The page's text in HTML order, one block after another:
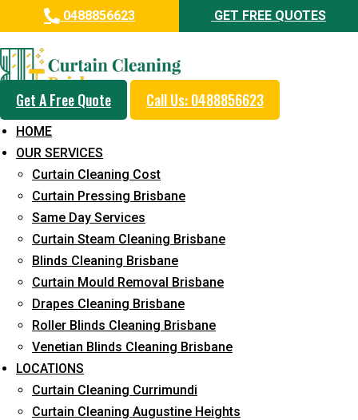
0488856623 GET FREE QUOTES
Get A Free Quote Call Us: 0488856623
HOME
OUR SERVICES
Curtain Cleaning Cost
Curtain Pressing Brisbane
Same Day Services
Curtain Steam Cleaning Brisbane
Blinds Cleaning Brisbane
Curtain Mould Removal Brisbane
Drapes Cleaning Brisbane
Roller Blinds Cleaning Brisbane
Venetian Blinds Cleaning Brisbane
LOCATIONS
Curtain Cleaning Currimundi
Curtain Cleaning Augustine Heights
Professional Curtain Cleaning
Service in Wellers Hill
Cleaners with Proper Solutions
24*7 Customer Support
Budget-Friendly Pricing
Prompt and Emergency Cleaning Services
Team of Expertly Professionals
Long-Term Service
Request Quote